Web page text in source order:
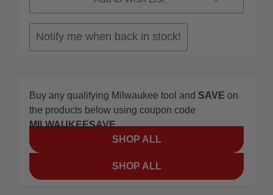
Notify me when back in stock!
Buy any qualifying Milwaukee tool and SAVE on
the products below using coupon code
MILWAUKEESAVE
SHOP ALL
SHOP ALL